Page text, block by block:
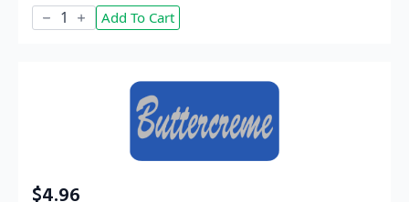
Buttercreme
quantity Add To Cart